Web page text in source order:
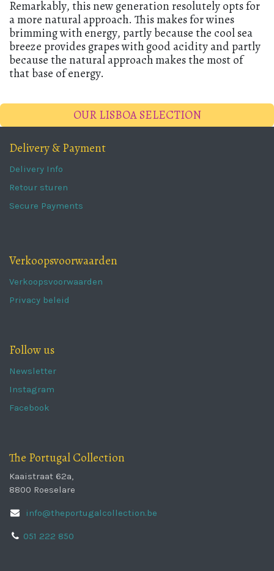
Remarkably, this new generation resolutely opts for
a more natural approach. This makes for wines
brimming with energy, partly because the cool sea
breeze provides grapes with good acidity and partly
because the natural approach makes the most of
that base of energy.
OUR LISBOA SELECTION
Delivery & Payment
Delivery Info
Retour sturen
Secure Payments
Verkoopsvoorwaarden
Verkoopsvoorwaarden
Privacy beleid
Follow us
Newsletter
Instagram
Facebook
The Portugal Collection
Kaaistraat 62a,
8800 Roeselare
info@theportugalcollection.be
051 222 850